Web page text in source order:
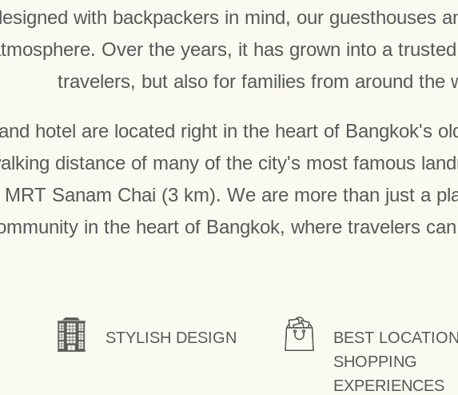
with backpackers in mind, our guesthouses
Over the years, it has grown into a
travelers, but also for families from around the
hotel are located right in the heart of Bangkok's
distance of many of the city's most famous
Sanam Chai (3 km). We are more than just a
in the heart of Bangkok, where travelers
STYLISH DESIGN
BEST
SHOPPING
EXPERIENCES